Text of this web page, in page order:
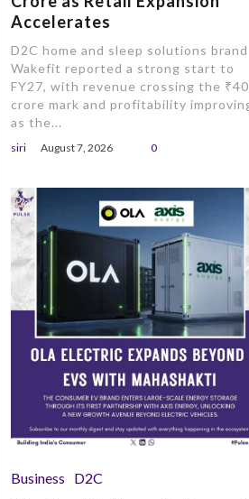
Accelerates
D2C home and sleep solutions brand
Wakefit reported a strong start to
FY27, with revenue crossing the
crore mark and profitability
as the...
siri August 7, 2026 0
Business D2C